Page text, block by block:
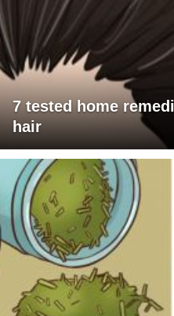
7 tested home
hair